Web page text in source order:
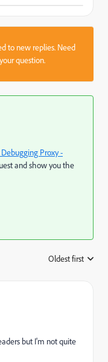
to new replies. Need
question.
Proxy -
and show you the
Oldest first
but I'm not quite